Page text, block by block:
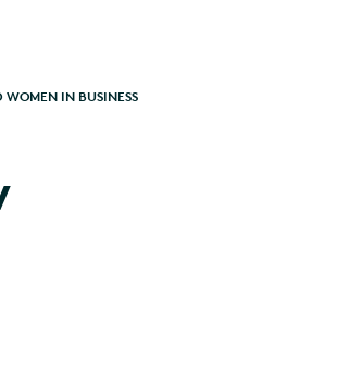
IN BUSINESS